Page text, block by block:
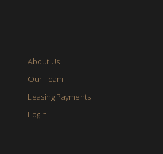
About Us
Our Team
Leasing Payments
Login